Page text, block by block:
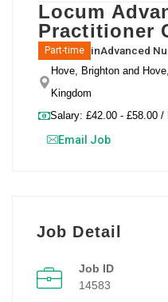
Locum
Practitioner
Part-time inAdvanced
Hove, Brighton and
Kingdom
Salary: £42.00 - £58.00 /
Email Job
Job Detail
Job ID
14583